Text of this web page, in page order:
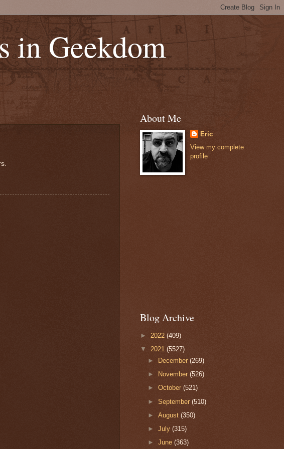
in Geekdom
About Me
Eric
View my complete
profile
Blog Archive
► 2022 (409)
▼ 2021 (5527)
►
December(269)
►
November(526)
►October(521)
►September(510)
►August(350)
►July(315)
►June(363)